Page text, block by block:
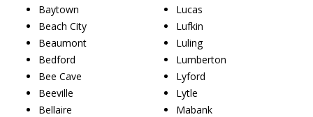
Baytown
Beach City
Beaumont
Bedford
Bee Cave
Beeville
Bellaire
Lucas
Lufkin
Luling
Lumberton
Lyford
Lytle
Mabank